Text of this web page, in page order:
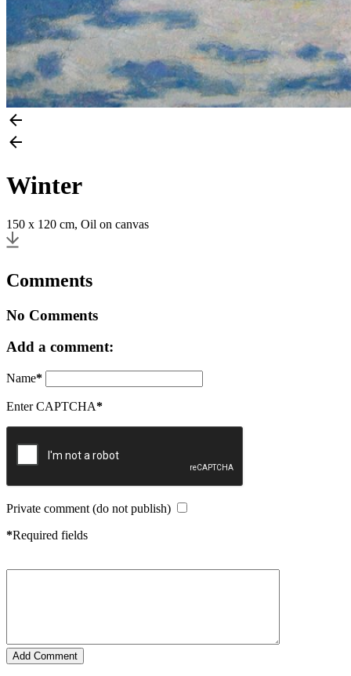
Winter
150 x 120 cm, Oil on canvas
Comments
No Comments
Add a comment:
Name*
Enter CAPTCHA*
Private comment (do not publish)
*Required fields